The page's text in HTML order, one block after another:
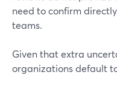
need to confirm
teams.
Given that extra
organizations default